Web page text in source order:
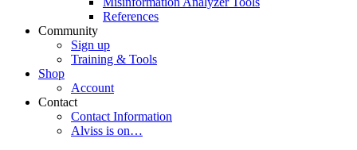
References
Community
Sign up
Training & Tools
Shop
Account
Contact
Contact Information
Alviss is on…